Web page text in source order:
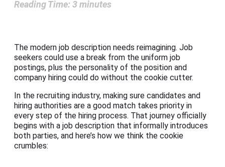
Reading Time: 3minutes
The modern job description needs reimagining. Job
seekers could use a break from the uniform job
postings, plus the personality of the position and
company hiring could do without the cookie cutter.
In the recruiting industry, making sure candidates and
hiring authorities are a good match takes priority in
every step of the hiring process. That journey officially
begins with a job description that informally introduces
both parties, and here’s how we think the cookie
crumbles: